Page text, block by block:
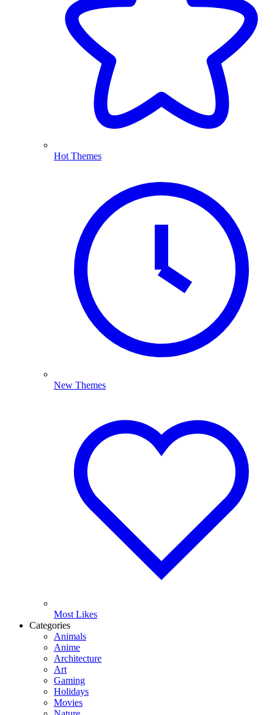
Hot Themes
New Themes
Most Likes
Categories
Animals
Anime
Architecture
Art
Gaming
Holidays
Movies